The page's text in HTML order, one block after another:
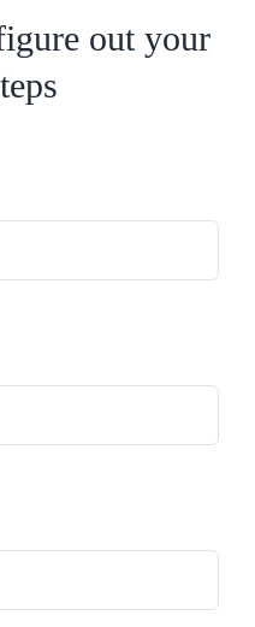
out your